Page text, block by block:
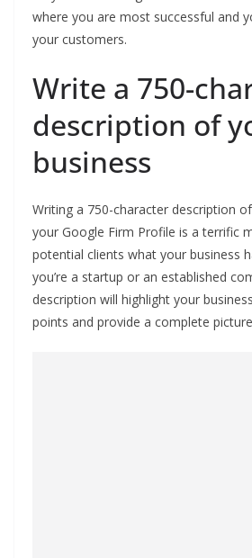
where you are most successful and
your customers.
Write a 750-
description of
business
Writing a 750-character description
your Google Firm Profile is a terrific
potential clients what your business
you’re a startup or an established
description will highlight your
points and provide a complete